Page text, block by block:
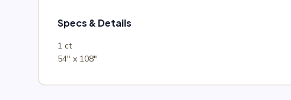
Specs & Details
1 ct
54″ x 108″